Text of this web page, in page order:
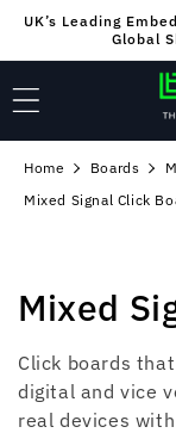
Skip to
UK’s Leading
Global
Home Boards
Mixed Signal Click
C
o
l
Mixed
Click boards
digital and vice
real devices with